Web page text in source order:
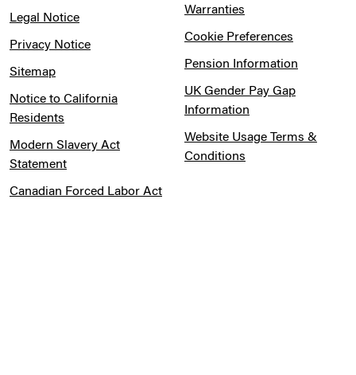
Legal Notice
Privacy Notice
Sitemap
Notice to California
Residents
Modern Slavery Act
Statement
Canadian Forced Labor Act
Warranties
Cookie Preferences
Pension Information
UK Gender Pay Gap
Information
Website Usage Terms &
Conditions